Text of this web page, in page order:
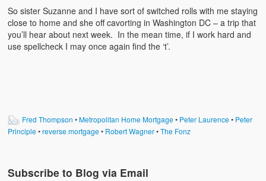
So sister Suzanne and I have sort of switched rolls with me staying
close to home and she off cavorting in Washington DC – a trip that
you’ll hear about next week. In the mean time, if I work hard and
use spellcheck I may once again find the ‘t’.
Fred Thompson •Metropolitan Home Mortgage• Peter Laurence• Peter
Principle•reverse mortgage• Robert Wagner•The Fonz
Subscribe to Blog via Email